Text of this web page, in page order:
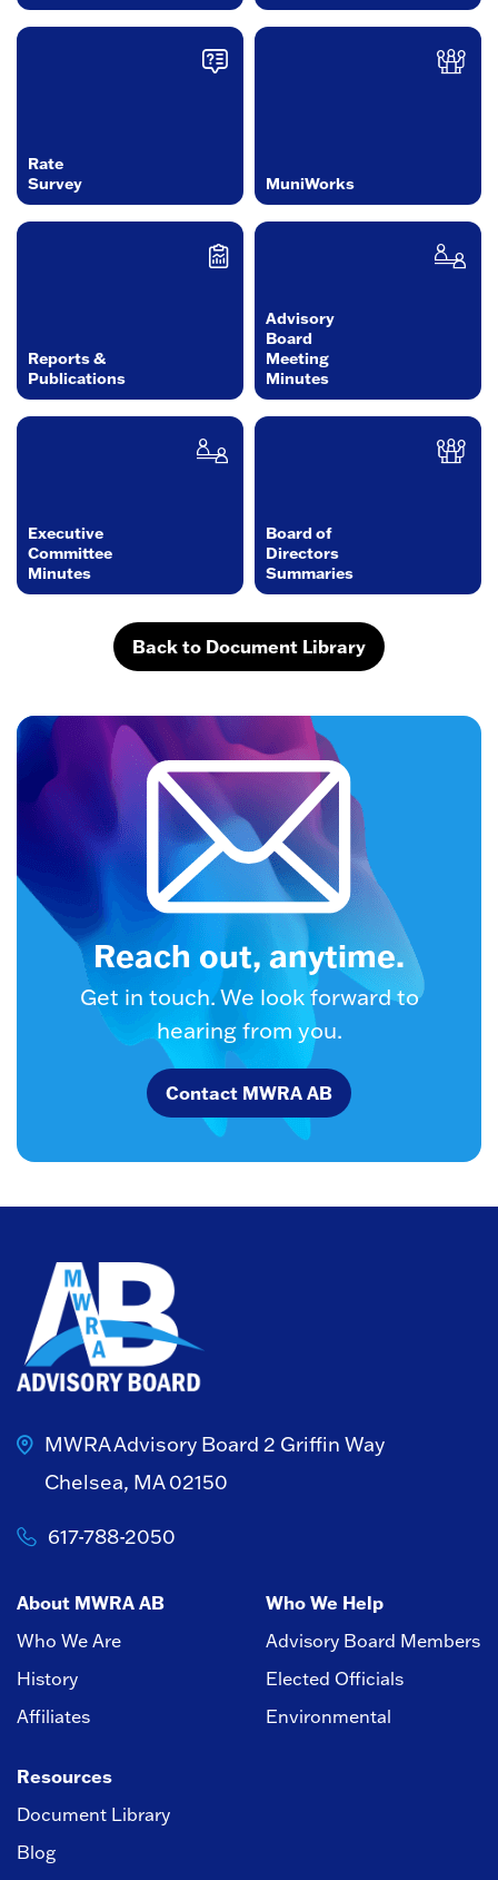
Rate
Survey
MuniWorks
Reports &
Publications
Advisory
Board
Meeting
Minutes
Executive
Committee
Minutes
Board of
Directors
Summaries
Back to Document Library
Reach out, anytime.
Get in touch. We look forward to
hearing from you.
Contact MWRA AB
MWRA Advisory Board 2 Griffin Way
Chelsea, MA 02150
617-788-2050
About MWRA AB
Who We Are
History
Affiliates
Who We Help
Advisory Board Members
Elected Officials
Environmental
Resources
Document Library
Blog